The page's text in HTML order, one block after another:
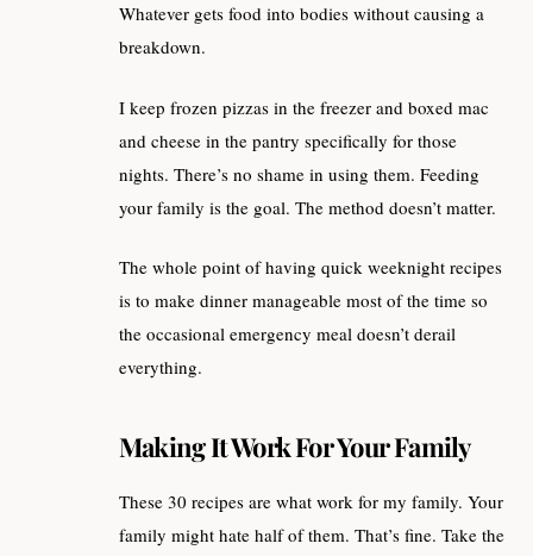
Whatever gets food into bodies without causing a
breakdown.
I keep frozen pizzas in the freezer and boxed mac
and cheese in the pantry specifically for those
nights. There’s no shame in using them. Feeding
your family is the goal. The method doesn’t matter.
The whole point of having quick weeknight recipes
is to make dinner manageable most of the time so
the occasional emergency meal doesn’t derail
everything.
Making It Work For Your Family
These 30 recipes are what work for my family. Your
family might hate half of them. That’s fine. Take the